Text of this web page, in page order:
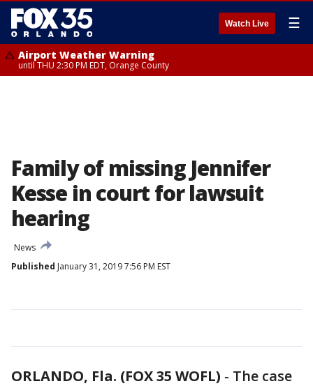
Watch Live ☰
Airport Weather Warning
until THU 2:30 PM EDT, Orange County
Family of missing Jennifer
Kesse in court for lawsuit
hearing
News
Published January 31, 2019 7:56 PM EST
ORLANDO, Fla. (FOX 35 WOFL) - The case